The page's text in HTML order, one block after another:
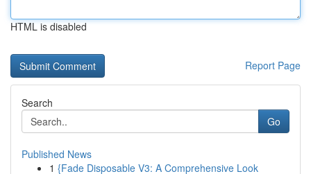
HTML is disabled
Report Page
Search
Go
Published News
1 {Fade Disposable V3: A Comprehensive Look